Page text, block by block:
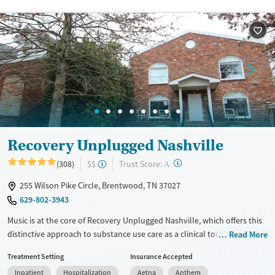
Recovery Unplugged Nashville
(308) $$ Trust Score: A ?
255 Wilson Pike Circle, Brentwood, TN 37027
629-802-3943
Music is at the core of Recovery Unplugged Nashville, which offers this
distinctive approach to substance use care as a clinical tool to help
can’t. Located in Brentwood, the facility is also pet-friendly—giving
Read More
Treatment Setting
Inpatient
Hospitalization
Insurance Accepted
Aetna
Anthem